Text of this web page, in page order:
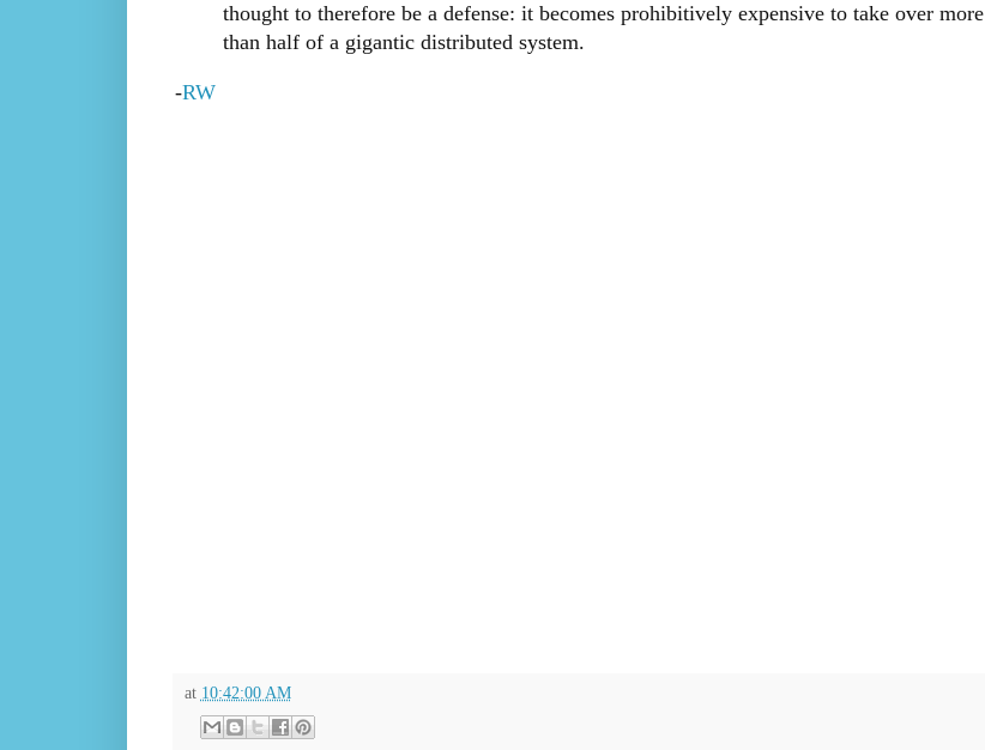
thought to therefore be a defense: it becomes prohibitively expensive to take over more
than half of a gigantic distributed system.
-RW
at 10:42:00 AM